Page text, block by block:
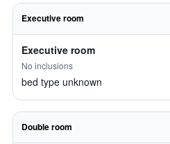
Executive room
Executive room
No inclusions
bed type unknown
Double room